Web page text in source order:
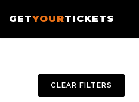
GETYOURTICKETS
CLEAR FILTERS